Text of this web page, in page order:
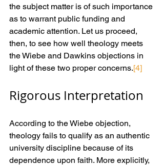
the subject matter is of such importance
as to warrant public funding and
academic attention. Let us proceed,
then, to see how well theology meets
the Wiebe and Dawkins objections in
light of these two proper concerns.[4]
Rigorous Interpretation
According to the Wiebe objection,
theology fails to qualify as an authentic
university discipline because of its
dependence upon faith. More explicitly,